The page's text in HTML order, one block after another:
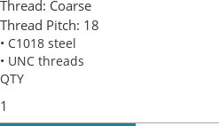
Thread: Coarse
Thread Pitch: 18
• C1018 steel
• UNC threads
QTY